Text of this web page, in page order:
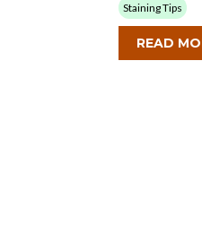
Staining Tips
READ